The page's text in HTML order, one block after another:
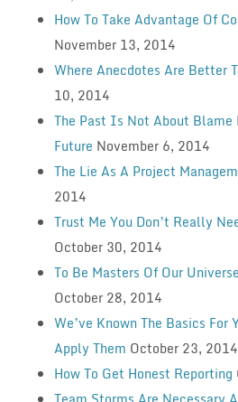
How To Take Advantage Of
November 13, 2014
Where Anecdotes Are Better
10, 2014
The Past Is Not About
Future November 6, 2014
The Lie As A Project
2014
Trust Me You Don’t Really
October 30, 2014
To Be Masters Of Our
October 28, 2014
We’ve Known The Basics
Apply Them October 23, 2014
How To Get Honest Reporting